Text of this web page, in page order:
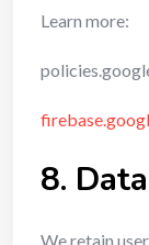
Learn more:
8.
We retain